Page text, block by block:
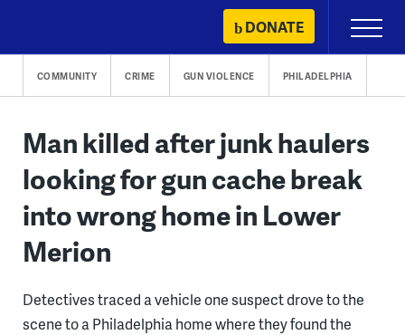
content
DONATE
Primary
Menu
COMMUNITY CRIME GUN VIOLENCE PHILADELPHIA
Man killed after junk haulers
looking for gun cache break
into wrong home in Lower
Merion
Detectives traced a vehicle one suspect drove to the
scene to a Philadelphia home where they found the